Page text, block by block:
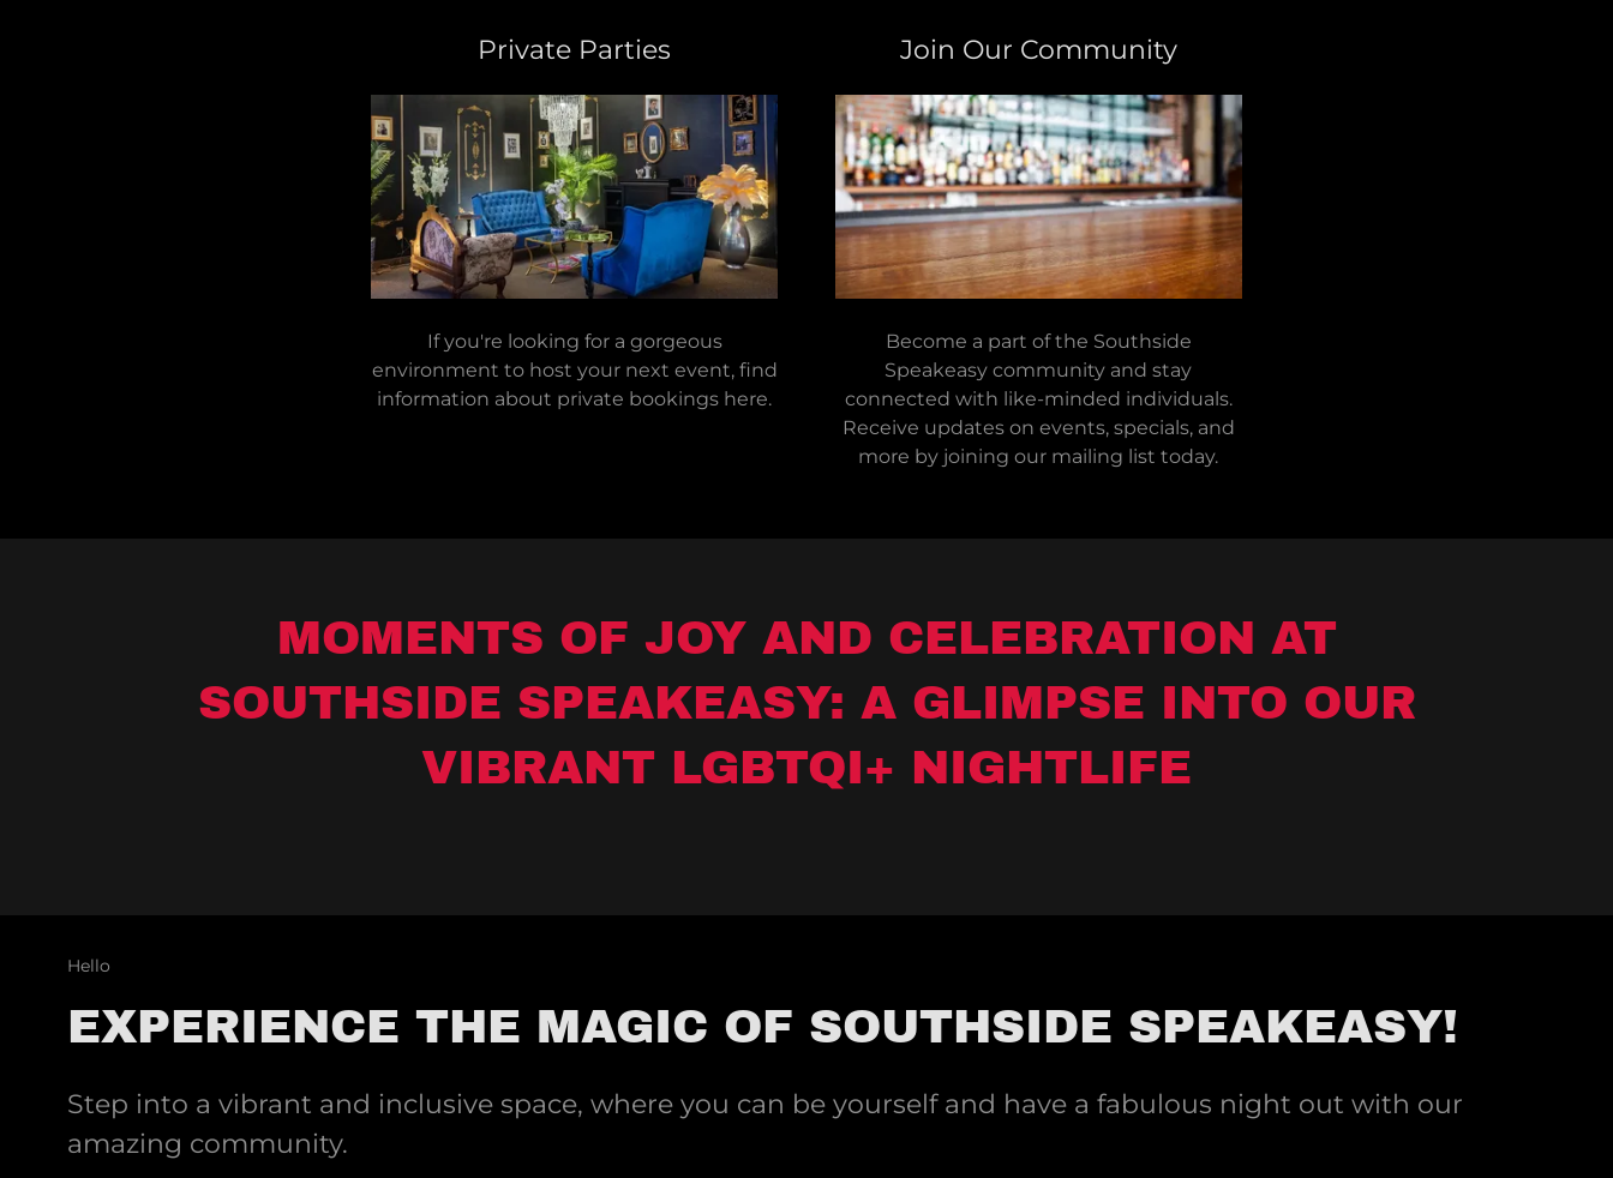
Private Parties
If you're looking for a gorgeous
environment to host your next event, find
information about private bookings here.
Join Our Community
Become a part of the Southside
Speakeasy community and stay
connected with like-minded individuals.
Receive updates on events, specials, and
more by joining our mailing list today.
MOMENTS OF JOY AND CELEBRATION AT
SOUTHSIDE SPEAKEASY: A GLIMPSE INTO OUR
VIBRANT LGBTQI+ NIGHTLIFE
Hello
EXPERIENCE THE MAGIC OF SOUTHSIDE SPEAKEASY!
Step into a vibrant and inclusive space, where you can be yourself and have a fabulous night out with our
amazing community.